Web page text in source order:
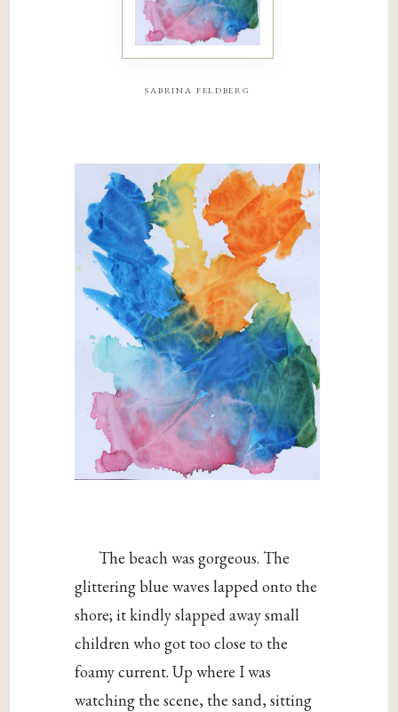
sabrina feldberg
The beach was gorgeous. The
glittering blue waves lapped onto the
shore; it kindly slapped away small
children who got too close to the
foamy current. Up where I was
watching the scene, the sand, sitting